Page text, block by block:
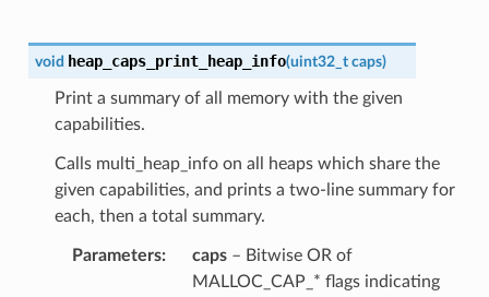
void heap_caps_print_heap_info(uint32_t caps)
Print a summary of all memory with the given
capabilities.
Calls multi_heap_info on all heaps which share the
given capabilities, and prints a two-line summary for
each, then a total summary.
Parameters caps– Bitwise OR of
MALLOC_CAP_* flags indicating